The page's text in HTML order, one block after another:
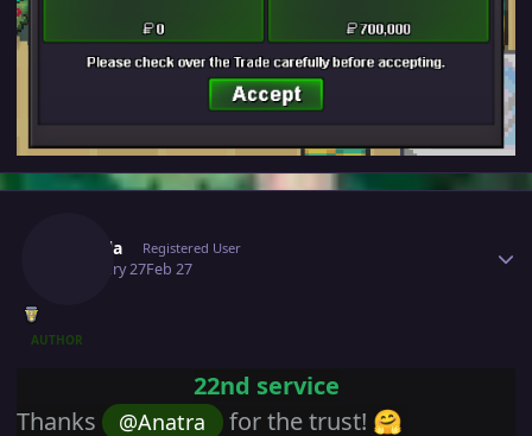
Puffola Registered User
February 27Feb 27
AUTHOR
22nd service
Thanks
@Anatra for the trust! 🤗